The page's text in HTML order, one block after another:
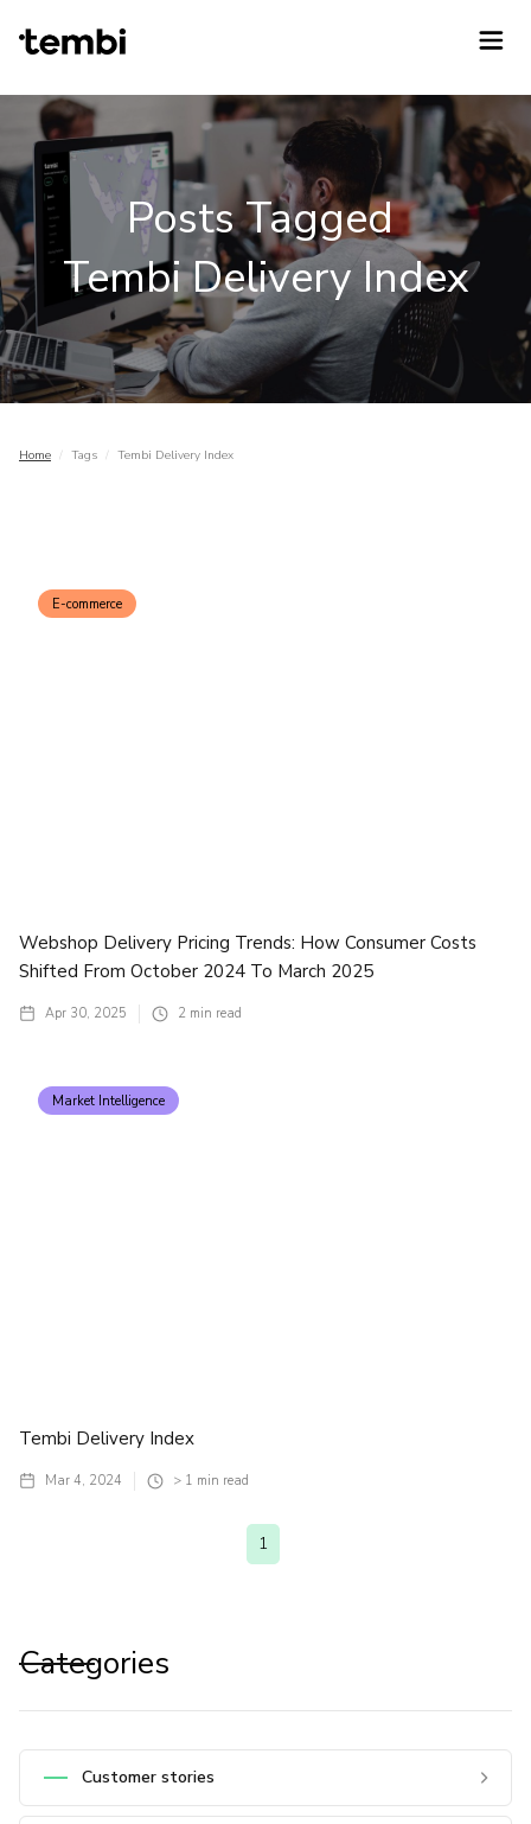
Posts Tagged
Tembi Delivery Index
Home / Tags / Tembi Delivery Index
E-commerce
Webshop Delivery Pricing Trends: How Consumer Costs
Shifted From October 2024 To March 2025
Apr 30, 2025 2 min read
Market Intelligence
Tembi Delivery Index
Mar 4, 2024 > 1 min read
1
Categories
Customer stories